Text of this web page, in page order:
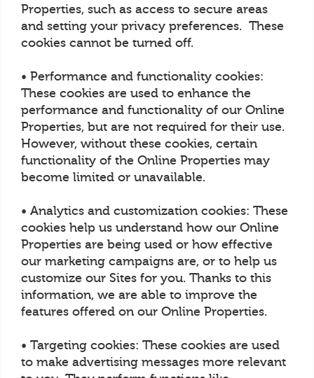
Properties, such as access to secure areas
and setting your privacy preferences. These
cookies cannot be turned off.
• Performance and functionality cookies:
These cookies are used to enhance the
performance and functionality of our Online
Properties, but are not required for their use.
However, without these cookies, certain
functionality of the Online Properties may
become limited or unavailable.
• Analytics and customization cookies: These
cookies help us understand how our Online
Properties are being used or how effective
our marketing campaigns are, or to help us
customize our Sites for you. Thanks to this
information, we are able to improve the
features offered on our Online Properties.
• Targeting cookies: These cookies are used
to make advertising messages more relevant